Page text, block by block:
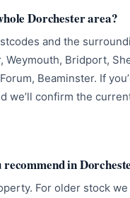
Dorchester area?
and the
Weymouth, Bridport,
Beaminster. If
we’ll confirm the
in
For older stock